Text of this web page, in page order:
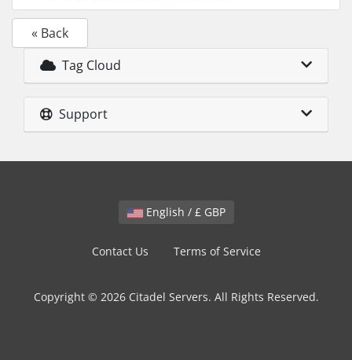
« Back
Tag Cloud
Support
English / £ GBP
Contact Us Terms of Service
Copyright © 2026 Citadel Servers. All Rights Reserved.